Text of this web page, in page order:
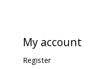
My account
Register